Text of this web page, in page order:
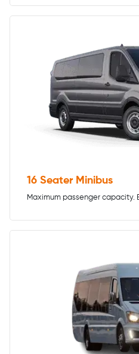
16 Seater Minibus
Maximum passenger capacity.